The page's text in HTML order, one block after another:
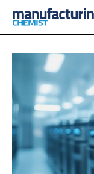
CATEGORIES
INGREDIENTS
ANALYSIS
MANUFACTURING
FINANCE
COMPANY NEWS
PHARMA 5.0
EVENTS
DIRECTORY
EDITORIAL TEAM